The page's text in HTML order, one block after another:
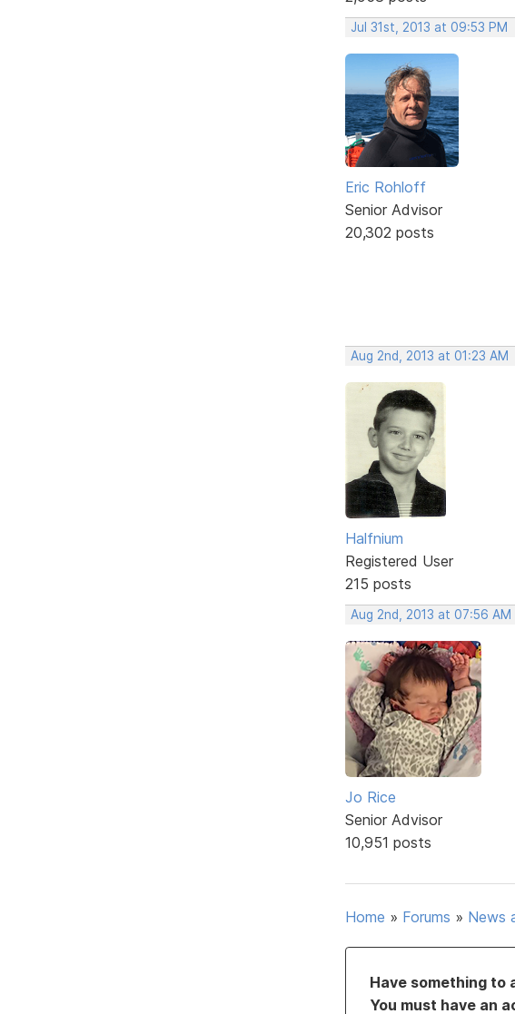
Jul 31st, 2013 at 09:53 PM
Eric Rohloff
Senior Advisor
20,302 posts
Aug 2nd, 2013 at 01:23 AM
Halfnium
Registered User
215 posts
Aug 2nd, 2013 at 07:56 AM
Jo Rice
Senior Advisor
10,951 posts
Home » Forums » News
Have something to
You must have an